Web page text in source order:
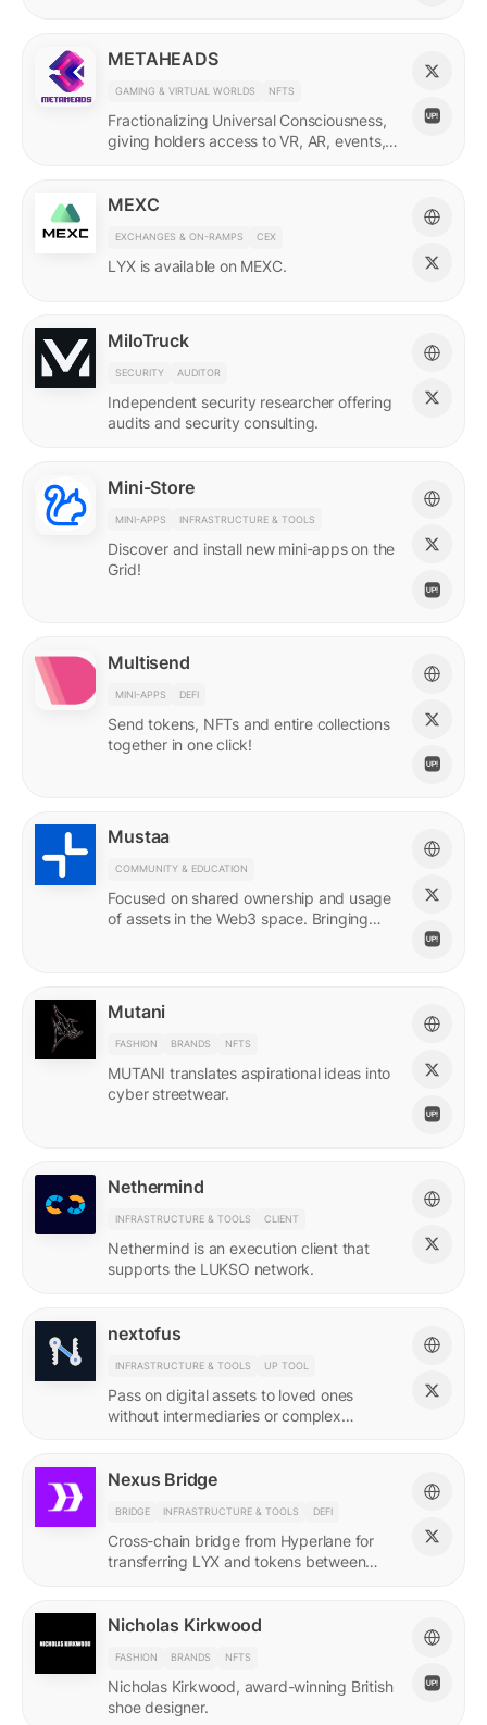
METAHEADS
GAMING & VIRTUAL WORLDS NFTS
Fractionalizing Universal Consciousness,
giving holders access to VR, AR, events,
MEXC
EXCHANGES & ON-RAMPS CEX
LYX is available on MEXC.
MiloTruck
SECURITY AUDITOR
Independent security researcher offering
audits and security consulting.
Mini-Store
MINI-APPS INFRASTRUCTURE & TOOLS
Discover and install new mini-apps on the
Grid!
Multisend
MINI-APPS DEFI
Send tokens, NFTs and entire collections
together in one click!
Mustaa
COMMUNITY & EDUCATION
Focused on shared ownership and usage
of assets in the Web3 space. Bringing
Mutani
FASHION BRANDS NFTS
MUTANI translates aspirational ideas into
cyber streetwear.
Nethermind
INFRASTRUCTURE & TOOLS CLIENT
Nethermind is an execution client that
supports the LUKSO network.
nextofus
INFRASTRUCTURE & TOOLS UP TOOL
Pass on digital assets to loved ones
without intermediaries or complex
Nexus Bridge
BRIDGE INFRASTRUCTURE & TOOLS DEFI
Cross-chain bridge from Hyperlane for
transferring LYX and tokens between
Nicholas Kirkwood
FASHION BRANDS NFTS
Nicholas Kirkwood, award-winning British
shoe designer.